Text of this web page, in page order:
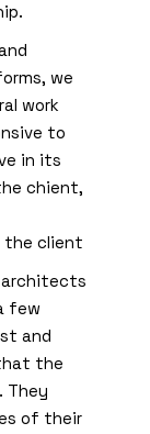
we
work
to
in its
chient,
the client
few
and
the
They
of their